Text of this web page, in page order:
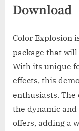
Download
Color Explosion
package that
With its unique
effects, this
enthusiasts. The
the dynamic
offers, adding a